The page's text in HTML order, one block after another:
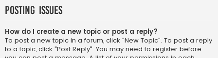
Posting Issues
How do I create a new topic or post a reply?
To post a new topic in a forum, click "New Topic". To post a reply
to a topic, click "Post Reply". You may need to register before